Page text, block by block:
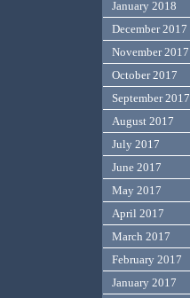
January 2018
December 2017
November 2017
October 2017
September 2017
August 2017
July 2017
June 2017
May 2017
April 2017
March 2017
February 2017
January 2017